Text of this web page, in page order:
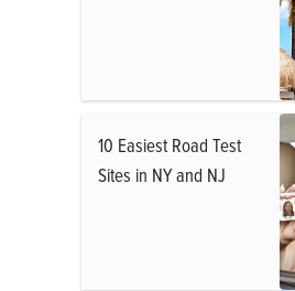
10 Easiest Road Test
Sites in NY and NJ